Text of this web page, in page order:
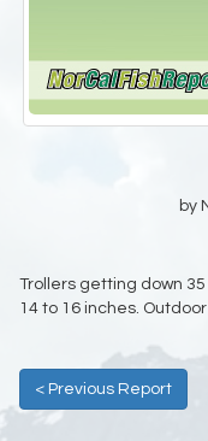
by
Trollers getting down
14 to 16 inches.
< Previous Report